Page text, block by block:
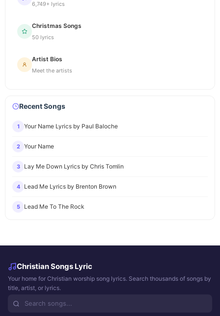
6,749+ lyrics
Christmas Songs
50 lyrics
Artist Bios
Meet the artists
Recent Songs
1 Your Name Lyrics by Paul Baloche
2 Your Name
3 Lay Me Down Lyrics by Chris Tomlin
4 Lead Me Lyrics by Brenton Brown
5 Lead Me To The Rock
Christian Songs Lyric
Your home for Christian worship song lyrics. Search thousands of songs by
title, artist, or lyrics.